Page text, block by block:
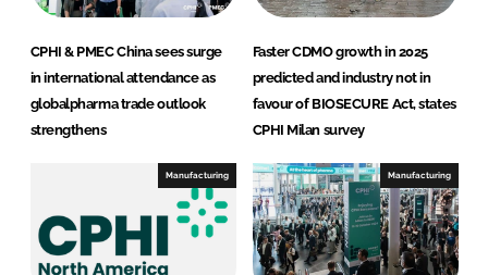
CPHI & PMEC China sees surge
in international attendance as
globalpharma trade outlook
strengthens
Faster CDMO growth in 2025
predicted and industry not in
favour of BIOSECURE Act, states
CPHI Milan survey
Manufacturing Manufacturing